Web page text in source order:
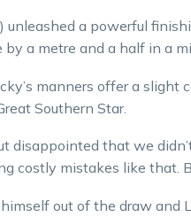
unleashed a powerful
by a metre and a half in a
manners offer a slight
Southern Star.
disappointed that we
costly mistakes like that.
out of the draw and